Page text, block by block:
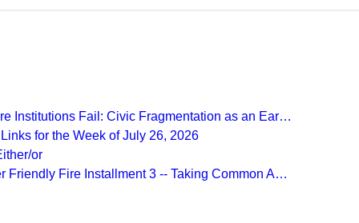
Institutions Fail: Civic Fragmentation as an Ear…
for the Week of July 26, 2026
or
Friendly Fire Installment 3 -- Taking Common A…